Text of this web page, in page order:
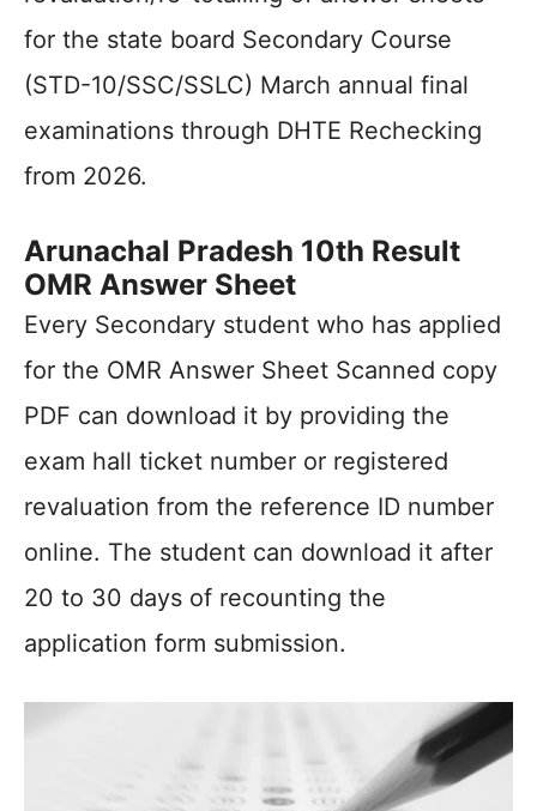
for the state board Secondary Course
(STD-10/SSC/SSLC) March annual final
examinations through DHTE Rechecking
from 2026.
Arunachal Pradesh 10th Result
OMR Answer Sheet
Every Secondary student who has applied
for the OMR Answer Sheet Scanned copy
PDF can download it by providing the
exam hall ticket number or registered
revaluation from the reference ID number
online. The student can download it after
20 to 30 days of recounting the
application form submission.